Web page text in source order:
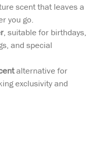
scent that leaves a
you go.
, suitable for birthdays,
and special
alternative for
exclusivity and